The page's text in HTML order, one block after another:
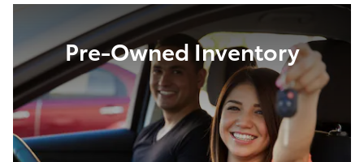
Pre-Owned Inventory